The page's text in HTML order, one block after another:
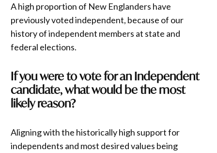
A high proportion of New Englanders have
previously voted independent, because of our
history of independent members at state and
federal elections.
If you were to vote for an Independent
candidate, what would be the most
likely reason?
Aligning with the historically high support for
independents and most desired values being